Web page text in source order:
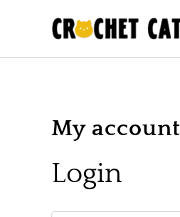
My account
Login